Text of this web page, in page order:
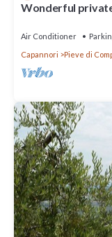
Wonderful
Air Conditioner
Capannori
Pieve di